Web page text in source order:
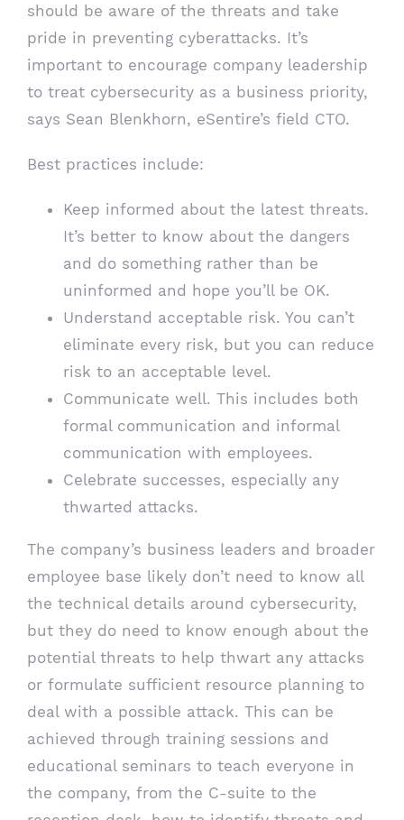
should be aware of the threats and take
pride in preventing cyberattacks. It’s
important to encourage company leadership
to treat cybersecurity as a business priority,
says Sean Blenkhorn, eSentire’s field CTO.
Best practices include:
Keep informed about the latest threats.
It’s better to know about the dangers
and do something rather than be
uninformed and hope you’ll be OK.
Understand acceptable risk. You can’t
eliminate every risk, but you can reduce
risk to an acceptable level.
Communicate well. This includes both
formal communication and informal
communication with employees.
Celebrate successes, especially any
thwarted attacks.
The company’s business leaders and broader
employee base likely don’t need to know all
the technical details around cybersecurity,
but they do need to know enough about the
potential threats to help thwart any attacks
or formulate sufficient resource planning to
deal with a possible attack. This can be
achieved through training sessions and
educational seminars to teach everyone in
the company, from the C-suite to the